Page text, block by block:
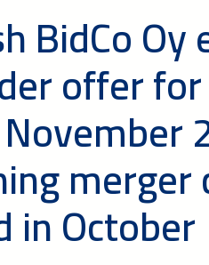
BidCo
offer
in October